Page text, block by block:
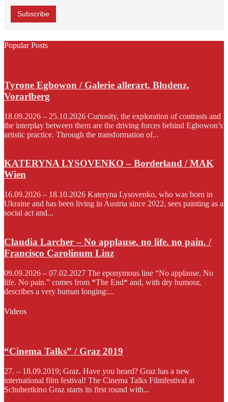
Popular Posts
Tyrone Egbowon / Galerie allerart, Bludenz,
Vorarlberg
18.09.2026 – 25.10.2026 Curiosity, the exploration of contrasts and
the interplay between them are the driving forces behind Egbowon’s
artistic practice. Through the transformation of...
KATERYNA LYSOVENKO – Borderland / MAK
Wien
16.09.2026 – 18.10.2026 Kateryna Lysovenko, who was born in
Ukraine and has been living in Austria since 2022, sees painting as a
social act and...
Claudia Larcher – No applause. no life. no pain. /
Francisco Carolinum Linz
09.09.2026 – 07.02.2027 The eponymous line “No applause. No
life. No pain.” comes from *The End* and, with dry humour,
describes a very human longing:...
Videos
“Cinema Talks” / Graz 2019
27. – 18.09.2019; Graz. Have you heard? Graz has a new
international film festival! The Cinema Talks Filmfestival at
Schubertkino Graz starts its first round with...